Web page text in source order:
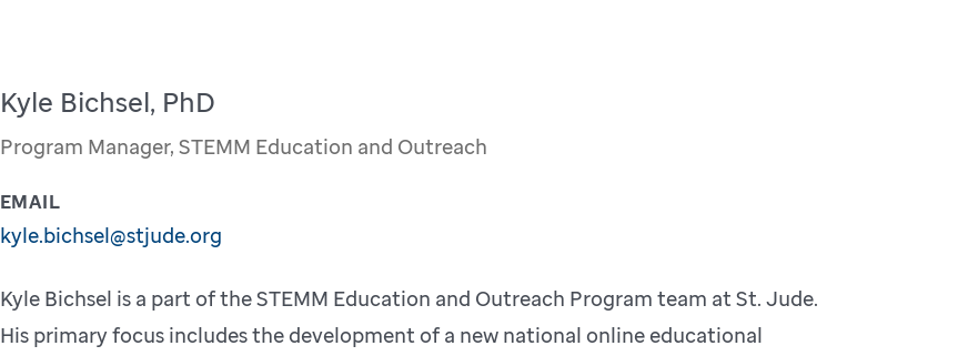
Kyle Bichsel, PhD
Program Manager, STEMM Education and Outreach
EMAIL
kyle.bichsel@stjude.org
Kyle Bichsel is a part of the STEMM Education and Outreach Program team at St. Jude.
His primary focus includes the development of a new national online educational